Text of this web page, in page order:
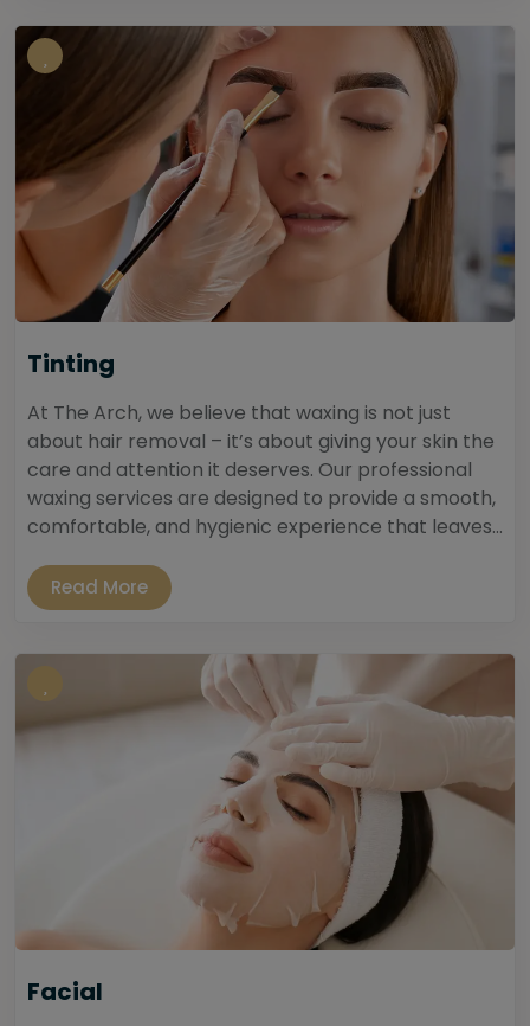
Tinting
At The Arch, we believe that waxing is not just
about hair removal – it’s about giving your skin the
care and attention it deserves. Our professional
waxing services are designed to provide a smooth,
comfortable, and hygienic experience that leaves...
Read More
Facial